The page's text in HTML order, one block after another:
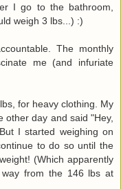
I go to the bathroom,
weigh 3 lbs...) :)
The monthly
me (and infuriate
for heavy clothing. My
other day and said "Hey,
I started weighing on
to do so until the
(Which apparently
from the 146 lbs at